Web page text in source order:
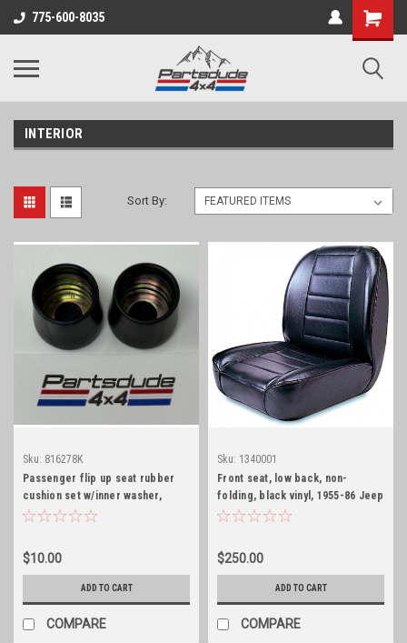
775-600-8035
Shopping
Cart
INTERIOR
Sort By:
Sku: 816278K
Passenger flip up seat rubber
cushion set w/inner washer,
CJ5/6
$10.00
ADD TO CART
COMPARE
Sku: 1340001
Front seat, low back, non-
folding, black vinyl, 1955-86 Jeep
$250.00
ADD TO CART
COMPARE